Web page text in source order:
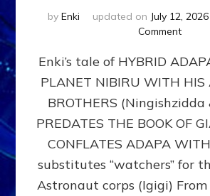
by Enki updated on July 12, 2026
Commenton
WITH
Enki’s tale of HYBRID
PLANET NIBIRU WITH HIS
BROTHERS (Ningishzidda
PREDATES THE BOOK OF
CONFLATES ADAPA
substitutes “watchers” for
Astronaut corps (Igigi) From